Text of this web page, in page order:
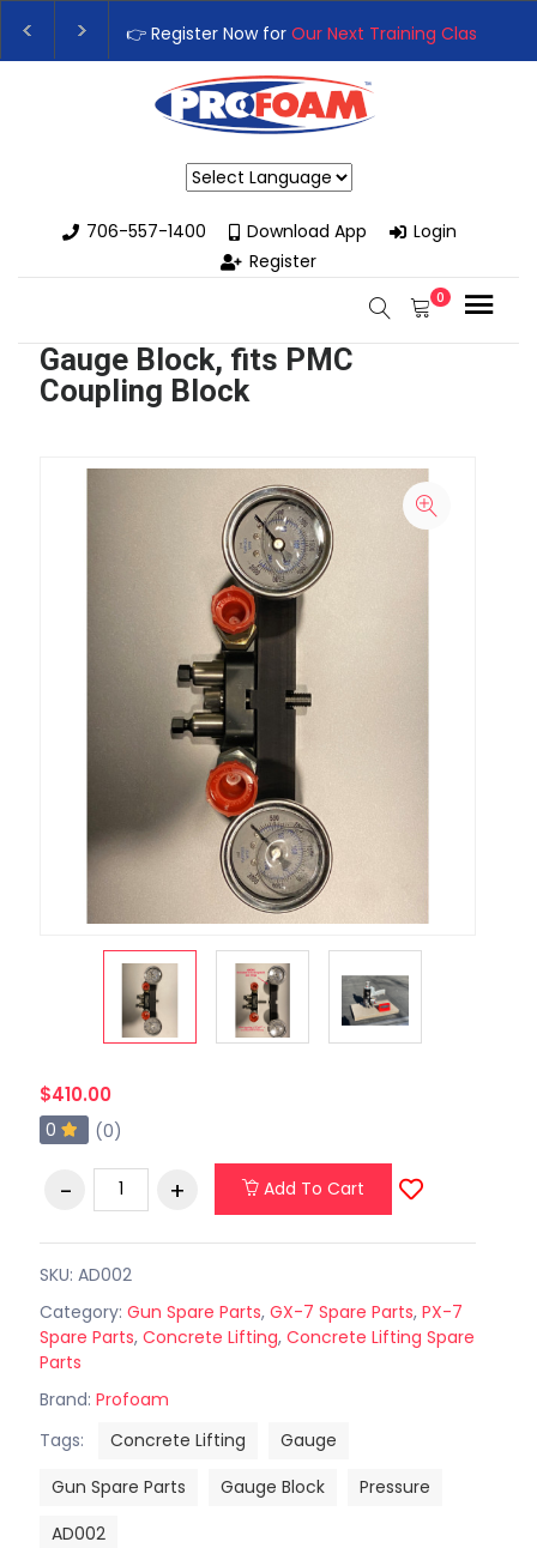
👉 Register Now for Our Next Training Class–
Upgrade Your Business with High-Performance
706-557-1400
Download App
Login
Register
0
Gauge Block, fits PMC
Coupling Block
$410.00
0 (0)
Add To Cart
SKU: AD002
Category: Gun Spare Parts, GX-7 Spare Parts, PX-7
Spare Parts, Concrete Lifting, Concrete Lifting Spare
Parts
Brand: Profoam
Tags:
Concrete Lifting
Gauge
Gun Spare Parts
Gauge Block
Pressure
AD002